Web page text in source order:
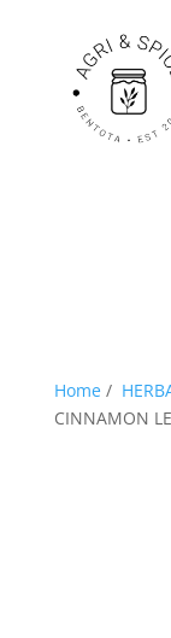
Home/
CINNAMON